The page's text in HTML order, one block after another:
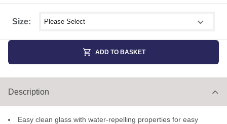
Size: Select shower size
ADD TO BASKET
Description
Easy clean glass with water-repelling properties for easy